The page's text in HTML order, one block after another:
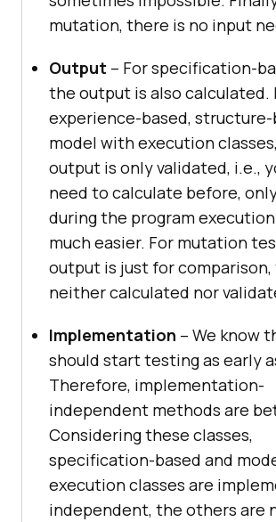
mutation, there is no input
Output – For specification-
the output is also calculated.
experience-based, structure-
model with execution
output is only validated, i.e.,
need to calculate before,
during the program
much easier. For mutation
output is just for comparison,
neither calculated nor
Implementation – We know
should start testing as early
Therefore, implementation-
independent methods are
Considering these classes,
specification-based and
execution classes are
independent, the others are